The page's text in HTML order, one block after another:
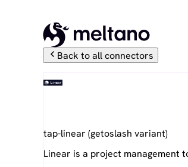
Back to all connectors
tap-linear (getoslash variant)
Linear is a project management